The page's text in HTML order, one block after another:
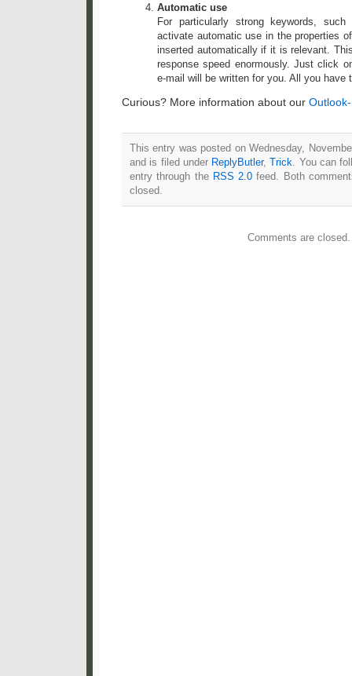
Automatic use
For particularly strong keywords,
activate automatic use in the properties
inserted automatically if it is relevant.
response speed enormously. Just click
e-mail will be written for you. All you have
Curious? More information about our
This entry was posted on Wednesday,
and is filed under ReplyButler,Trick. You can
entry through the RSS 2.0 feed. Both
closed.
Comments are closed.